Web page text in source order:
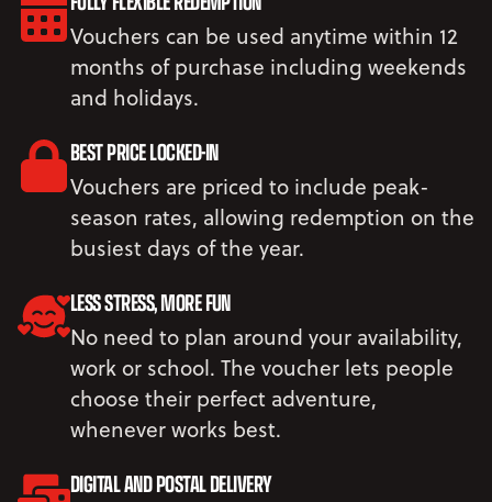
Vouchers can be used anytime within 12
months of purchase including weekends
and holidays.
BEST PRICE LOCKED-IN
Vouchers are priced to include peak-
season rates, allowing redemption on the
busiest days of the year.
LESS STRESS, MORE FUN
No need to plan around your availability,
work or school. The voucher lets people
choose their perfect adventure,
whenever works best.
DIGITAL AND POSTAL DELIVERY